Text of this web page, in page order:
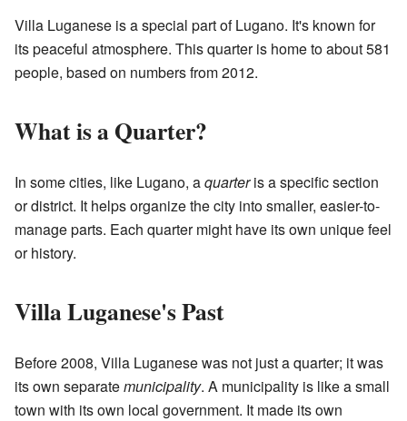
Villa Luganese is a special part of Lugano. It's known for
its peaceful atmosphere. This quarter is home to about 581
people, based on numbers from 2012.
What is a Quarter?
In some cities, like Lugano, aquarteris a specific section
or district. It helps organize the city into smaller, easier-to-
manage parts. Each quarter might have its own unique feel
or history.
Villa Luganese's Past
Before 2008, Villa Luganese was not just a quarter; it was
its own separatemunicipality. A municipality is like a small
town with its own local government. It made its own